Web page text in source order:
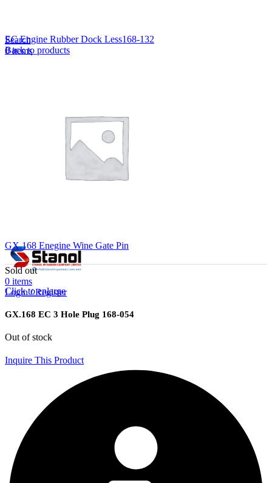
Search
0items
0 items
Login / Register
EC Engine Rubber Dock Less168-132
Back to products
GX.168 Enegine Wine Gate Pin
Sold out
Click to enlarge
GX.168 EC 3 Hole Plug 168-054
Out of stock
Inquire This Product